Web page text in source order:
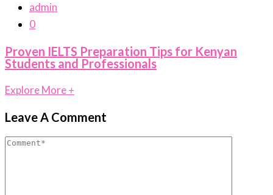
admin
0
Proven IELTS Preparation Tips for Kenyan
Students and Professionals
Explore More+
Leave A Comment